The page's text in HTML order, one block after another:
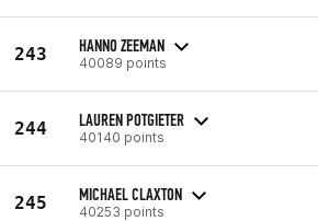
243 HANNO ZEEMAN
40089 points
244 LAUREN POTGIETER
40140 points
245 MICHAEL CLAXTON
40253 points